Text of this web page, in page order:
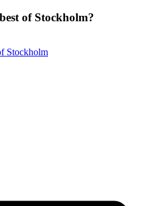
of Stockholm?
Stockholm